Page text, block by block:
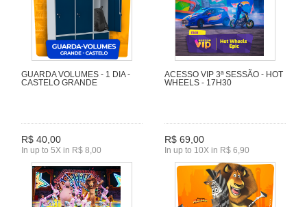
GUARDA VOLUMES - 1 DIA -
CASTELO GRANDE
R$ 40,00
In up to 5X in R$ 8,00
ACESSO VIP 3ª SESSÃO - HOT
WHEELS - 17H30
R$ 69,00
In up to 10X in R$ 6,90